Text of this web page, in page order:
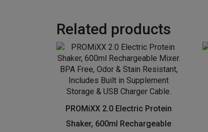
Related products
PROMiXX 2.0 Electric Protein
Shaker, 600ml Rechargeable